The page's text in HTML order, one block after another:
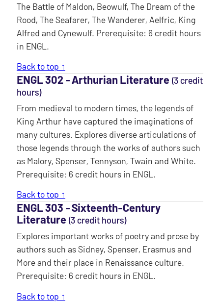
The Battle of Maldon, Beowulf, The Dream of the
Rood, The Seafarer, The Wanderer, Aelfric, King
Alfred and Cynewulf. Prerequisite: 6 credit hours
in ENGL.
Back to top ↑
ENGL 302 ‐ Arthurian Literature (3 credit
hours)
From medieval to modern times, the legends of
King Arthur have captured the imaginations of
many cultures. Explores diverse articulations of
those legends through the works of authors such
as Malory, Spenser, Tennyson, Twain and White.
Prerequisite: 6 credit hours in ENGL.
Back to top ↑
ENGL 303 ‐ Sixteenth-Century
Literature (3 credit hours)
Explores important works of poetry and prose by
authors such as Sidney, Spenser, Erasmus and
More and their place in Renaissance culture.
Prerequisite: 6 credit hours in ENGL.
Back to top ↑